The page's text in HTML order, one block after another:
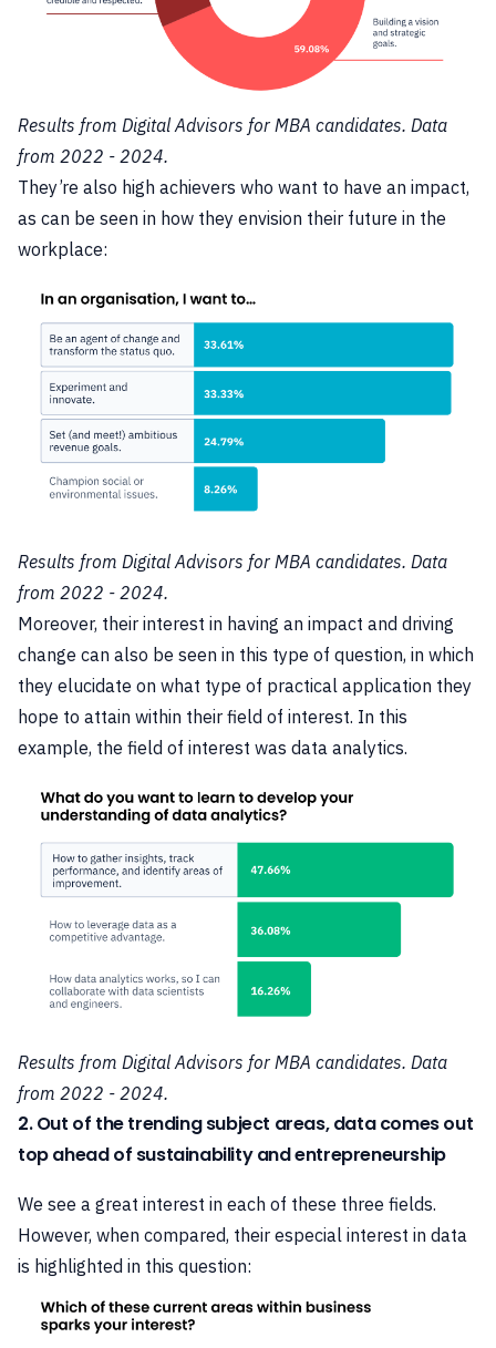
Results from Digital Advisors for MBA candidates. Data
from 2022 - 2024.
They’re also high achievers who want to have an impact,
as can be seen in how they envision their future in the
workplace:
Results from Digital Advisors for MBA candidates. Data
from 2022 - 2024.
Moreover, their interest in having an impact and driving
change can also be seen in this type of question, in which
they elucidate on what type of practical application they
hope to attain within their field of interest. In this
example, the field of interest was data analytics.
Results from Digital Advisors for MBA candidates. Data
from 2022 - 2024.
2. Out of the trending subject areas, data comes out
top ahead of sustainability and entrepreneurship
We see a great interest in each of these three fields.
However, when compared, their especial interest in data
is highlighted in this question: